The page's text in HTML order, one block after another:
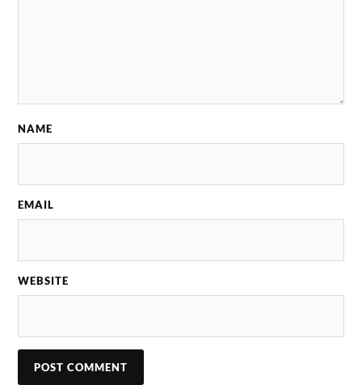
NAME
EMAIL
WEBSITE